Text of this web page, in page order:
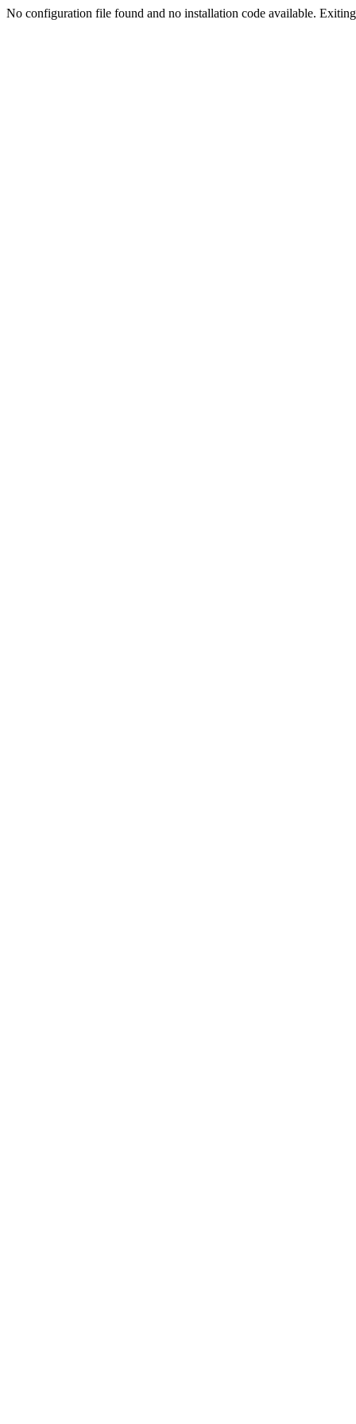
No configuration file found and no installation code available.